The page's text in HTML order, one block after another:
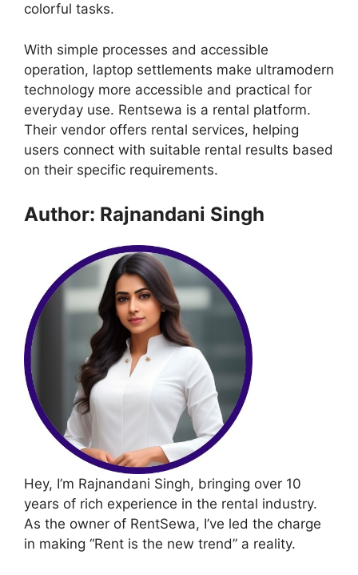
colorful tasks.
With simple processes and accessible
operation, laptop settlements make ultramodern
technology more accessible and practical for
everyday use. Rentsewa is a rental platform.
Their vendor offers rental services, helping
users connect with suitable rental results based
on their specific requirements.
Author: Rajnandani Singh
Hey, I’m Rajnandani Singh, bringing over 10
years of rich experience in the rental industry.
As the owner of RentSewa, I’ve led the charge
in making “Rent is the new trend” a reality.